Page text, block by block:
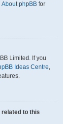
About phpBB for
Limited. If you
Ideas Centre,
to this